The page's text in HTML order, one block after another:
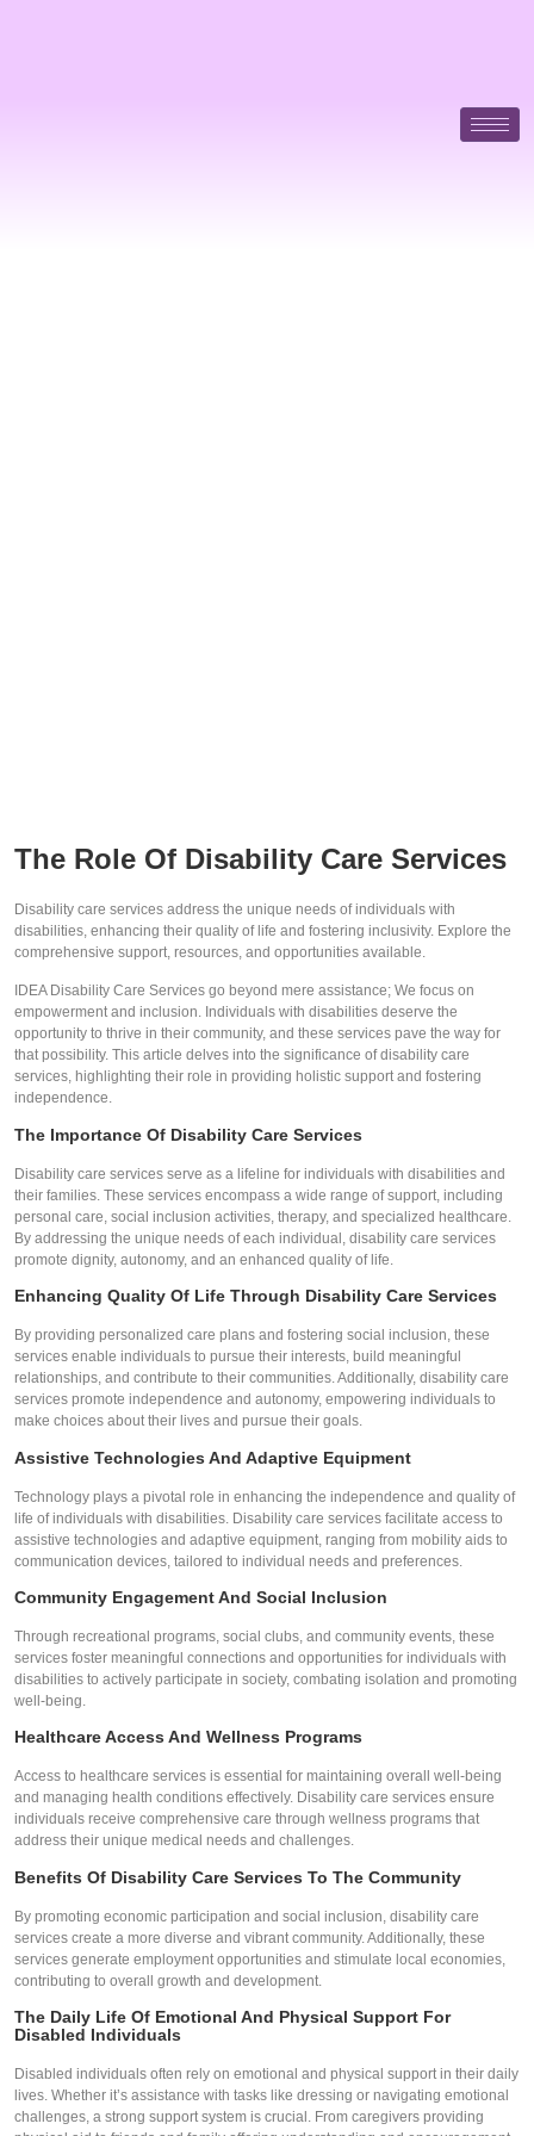
The Role Of Disability Care Services
Disability care services address the unique needs of individuals with
disabilities, enhancing their quality of life and fostering inclusivity. Explore the
comprehensive support, resources, and opportunities available.
IDEA Disability Care Services go beyond mere assistance; We focus on
empowerment and inclusion. Individuals with disabilities deserve the
opportunity to thrive in their community, and these services pave the way for
that possibility. This article delves into the significance of disability care
services, highlighting their role in providing holistic support and fostering
independence.
The Importance Of Disability Care Services
Disability care services serve as a lifeline for individuals with disabilities and
their families. These services encompass a wide range of support, including
personal care, social inclusion activities, therapy, and specialized healthcare.
By addressing the unique needs of each individual, disability care services
promote dignity, autonomy, and an enhanced quality of life.
Enhancing Quality Of Life Through Disability Care Services
By providing personalized care plans and fostering social inclusion, these
services enable individuals to pursue their interests, build meaningful
relationships, and contribute to their communities. Additionally, disability care
services promote independence and autonomy, empowering individuals to
make choices about their lives and pursue their goals.
Assistive Technologies And Adaptive Equipment
Technology plays a pivotal role in enhancing the independence and quality of
life of individuals with disabilities. Disability care services facilitate access to
assistive technologies and adaptive equipment, ranging from mobility aids to
communication devices, tailored to individual needs and preferences.
Community Engagement And Social Inclusion
Through recreational programs, social clubs, and community events, these
services foster meaningful connections and opportunities for individuals with
disabilities to actively participate in society, combating isolation and promoting
well-being.
Healthcare Access And Wellness Programs
Access to healthcare services is essential for maintaining overall well-being
and managing health conditions effectively. Disability care services ensure
individuals receive comprehensive care through wellness programs that
address their unique medical needs and challenges.
Benefits Of Disability Care Services To The Community
By promoting economic participation and social inclusion, disability care
services create a more diverse and vibrant community. Additionally, these
services generate employment opportunities and stimulate local economies,
contributing to overall growth and development.
The Daily Life Of Emotional And Physical Support For
Disabled Individuals
Disabled individuals often rely on emotional and physical support in their daily
lives. Whether it’s assistance with tasks like dressing or navigating emotional
challenges, a strong support system is crucial. From caregivers providing